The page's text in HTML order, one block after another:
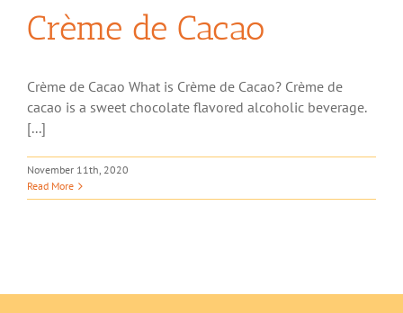
Crème de Cacao
Crème de Cacao What is Crème de Cacao? Crème de
cacao is a sweet chocolate flavored alcoholic beverage.
[...]
November 11th, 2020
Read More